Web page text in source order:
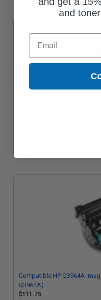
Compatible HP Q3964A
Q3964A)
$111.75
and
Email